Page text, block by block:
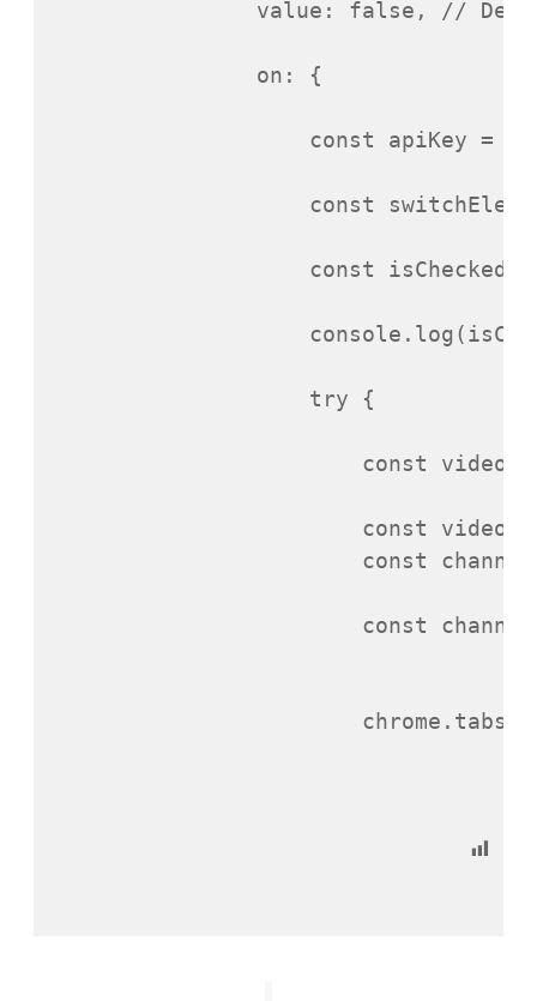
value : false , //
on : {
const apiKey =
const
const isChecked
console . log (
try {
const videoId
const
const
const
chrome . tabs